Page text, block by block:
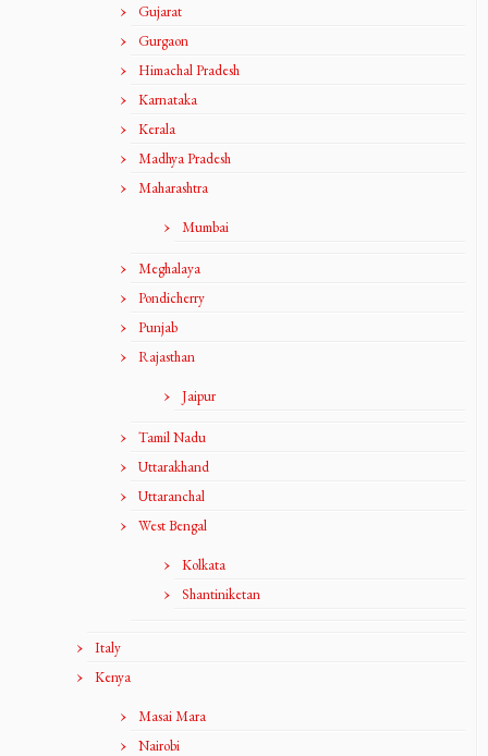
Gujarat
Gurgaon
Himachal Pradesh
Karnataka
Kerala
Madhya Pradesh
Maharashtra
Mumbai
Meghalaya
Pondicherry
Punjab
Rajasthan
Jaipur
Tamil Nadu
Uttarakhand
Uttaranchal
West Bengal
Kolkata
Shantiniketan
Italy
Kenya
Masai Mara
Nairobi